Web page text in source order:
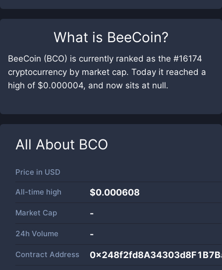
What is BeeCoin?
BeeCoin (BCO) is currently ranked as the #16174
cryptocurrency by market cap. Today it reached a
high of $0.000004, and now sits at null.
All About BCO
Price in USD
All-time high $0.000608
Market Cap -
24h Volume -
Contract Address